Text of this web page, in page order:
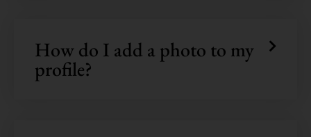
How do I add a photo to my
profile?